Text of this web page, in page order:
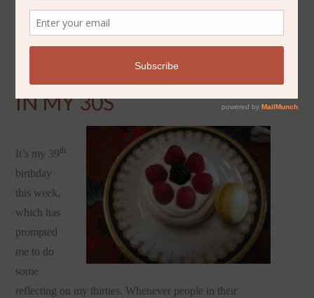
OCTOBER 6, 2016
10 THINGS I’VE LEARNED
IN MY 30S
It’s my 39th
birthday
this week,
which has
prompted
me to do
some
reflecting on my thirties. Whenever people in their